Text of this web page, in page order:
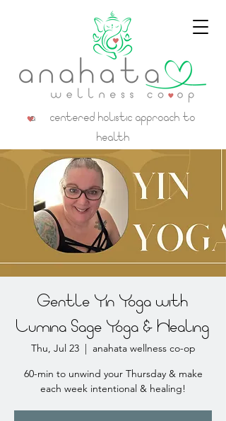
a centered holistic approach to
health
Gentle Yin Yoga with
Lumina Sage Yoga & Healing
Thu, Jul 23
  |
anahata wellness co-op
60-min to unwind your Thursday & make
each week intentional & healing!